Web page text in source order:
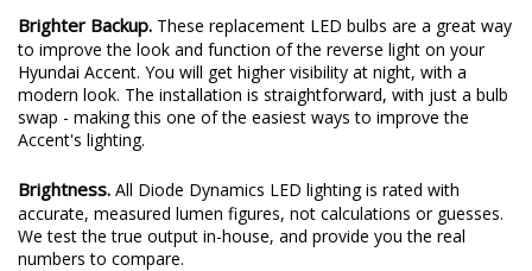
Brighter Backup. These replacement LED bulbs are a great way
to improve the look and function of the reverse light on your
Hyundai Accent. You will get higher visibility at night, with a
modern look. The installation is straightforward, with just a bulb
swap - making this one of the easiest ways to improve the
Accent's lighting.
Brightness. All Diode Dynamics LED lighting is rated with
accurate, measured lumen figures, not calculations or guesses.
We test the true output in-house, and provide you the real
numbers to compare.